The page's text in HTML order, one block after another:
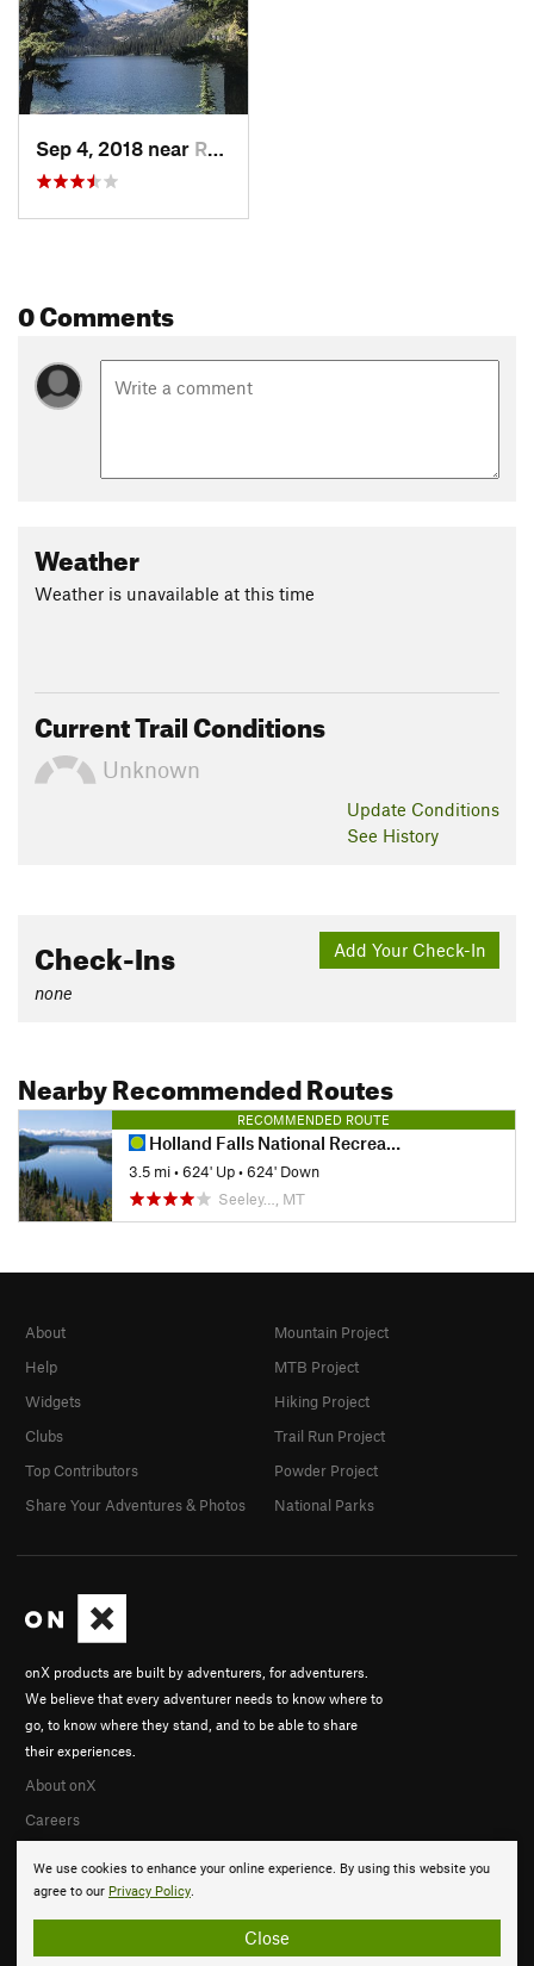
Sep 4, 2018 near Ronan, MT
0 Comments
Weather
Weather is unavailable at this time
Current Trail Conditions
Unknown
Update Conditions
See History
Add Your Check-In
Check-Ins
none
Nearby Recommended Routes
RECOMMENDED ROUTE
Holland Falls National Recreation Trail #416
3.5 mi•624' Up•624' Down
Seeley…, MT
We use cookies to enhance your online experience. By using this website you
agree to our Privacy Policy.
Close
onX products are built by adventurers, for adventurers.
We believe that every adventurer needs to know where to
go, to know where they stand, and to be able to share
their experiences.
About onX
Careers
About
Help
Widgets
Clubs
Top Contributors
Share Your Adventures & Photos
Mountain Project
MTB Project
Hiking Project
Trail Run Project
Powder Project
National Parks